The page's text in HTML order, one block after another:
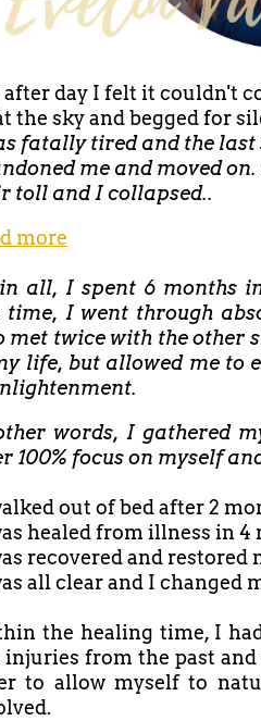
after day I felt it couldn't
the sky and begged for
fatally tired and the
me and moved
toll and I collapsed..
more
all, I spent 6 months
time, I went through
met twice with the other
life, but allowed me to
words, I gathered
100% focus on myself
out of bed after2
healed from illness in 4
recovered and restored
all clear and I changed
the healing time, I
injuries from the past
to allow myself to